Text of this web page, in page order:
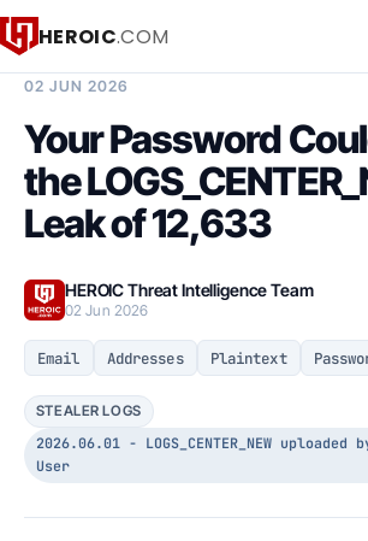
HEROIC.COM
02 JUN 2026
Your Password
the
Leak of 12,633
HEROIC Threat Intelligence Team
02 Jun 2026
Email Addresses Plaintext
STEALER LOGS
2026.06.01 - LOGS_CENTER_NEW uploaded
User